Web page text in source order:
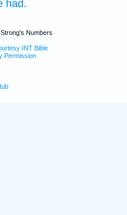
had.
Numbers
INT Bible
Permission